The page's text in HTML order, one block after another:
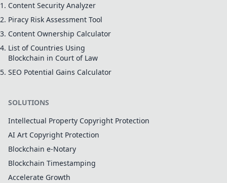
Content Security Analyzer
Piracy Risk Assessment Tool
Content Ownership Calculator
List of Countries Using
Blockchain in Court of Law
SEO Potential Gains Calculator
SOLUTIONS
Intellectual Property Copyright Protection
AI Art Copyright Protection
Blockchain e-Notary
Blockchain Timestamping
Accelerate Growth